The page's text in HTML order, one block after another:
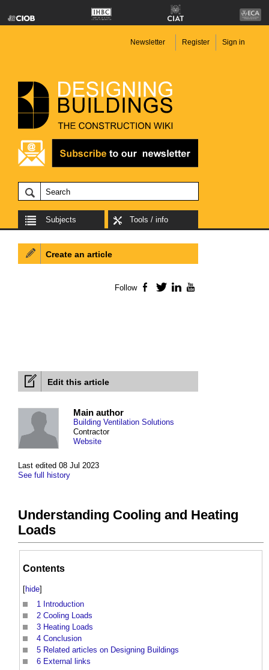
Newsletter Register Sign in
Subjects Tools / info
Edit this article
Last edited 08 Jul 2023
See full history
Main author
Building Ventilation Solutions
Contractor
Website
Understanding Cooling and Heating
Loads
Contents
[hide]
1 Introduction
2 Cooling Loads
3 Heating Loads
4 Conclusion
5 Related articles on Designing Buildings
6 External links
Create an article
Follow Facebook
TwitterLinkedIn